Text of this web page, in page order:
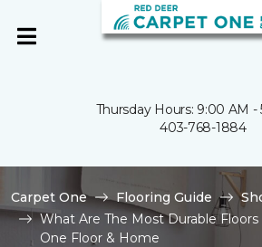
Thursday Hours: 9:00 AM -
403-768-1884
Carpet One Flooring Guide
What Are The Most Durable
One Floor & Home